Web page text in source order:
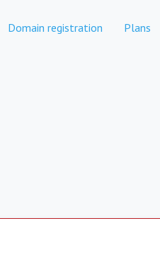
Domain registration Plans